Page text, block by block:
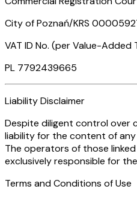
City of Poznań/KRS
VAT ID No. (per Value-
PL 7792439665
Liability Disclaimer
Despite diligent control over
liability for the content of any
The operators of those
exclusively responsible for
Terms and Conditions of Use